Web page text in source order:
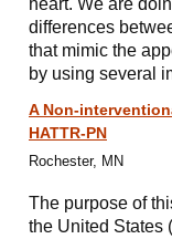
heart. We are
differences
that mimic the
by using several
A Non-
HATTR-PN
Rochester, MN
The purpose of
the United States